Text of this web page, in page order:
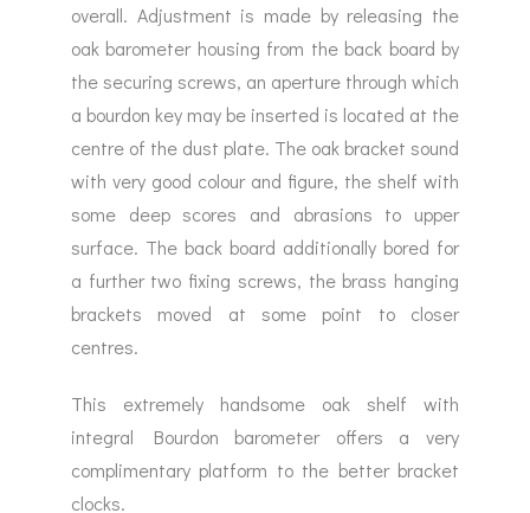
overall. Adjustment is made by releasing the
oak barometer housing from the back board by
the securing screws, an aperture through which
a bourdon key may be inserted is located at the
centre of the dust plate. The oak bracket sound
with very good colour and figure, the shelf with
some deep scores and abrasions to upper
surface. The back board additionally bored for
a further two fixing screws, the brass hanging
brackets moved at some point to closer
centres.
This extremely handsome oak shelf with
integral Bourdon barometer offers a very
complimentary platform to the better bracket
clocks.